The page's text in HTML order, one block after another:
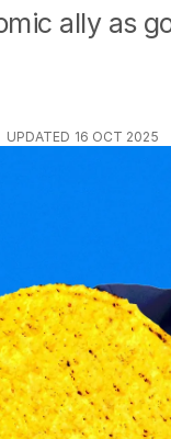
ally as
UPDATED 16 OCT 2025